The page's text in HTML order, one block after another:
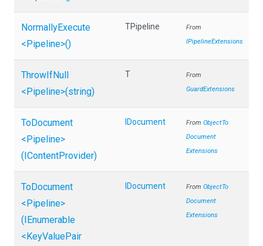
NormallyExecute
<Pipeline>()
TPipeline
From
IPipelineExtensions
ThrowIfNull
<Pipeline>(string)
T
From
GuardExtensions
ToDocument
<Pipeline>
(IContentProvider)
IDocument From ObjectTo
Document
Extensions
ToDocument
<Pipeline>
(IEnumerable
<KeyValuePair
IDocument From ObjectTo
Document
Extensions